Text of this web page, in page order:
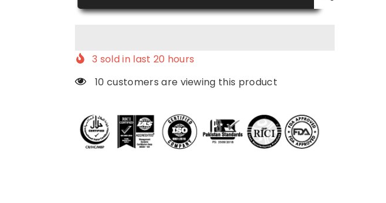
3 sold in last 20 hours
112 customers are viewing this product